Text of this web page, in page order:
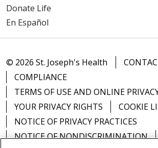
Donate Life
En Español
© 2026 St. Joseph's Health
COMPLIANCE
TERMS OF USE AND ONLINE
YOUR PRIVACY RIGHTS
COOKIE
NOTICE OF PRIVACY PRACTICES
NOTICE OF NONDISCRIMINATION